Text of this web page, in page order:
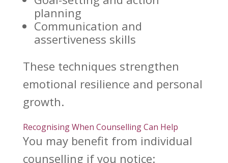
planning
Communication and
assertiveness skills
These techniques strengthen
emotional resilience and personal
growth.
Recognising When Counselling Can Help
You may benefit from individual
counselling if you notice: